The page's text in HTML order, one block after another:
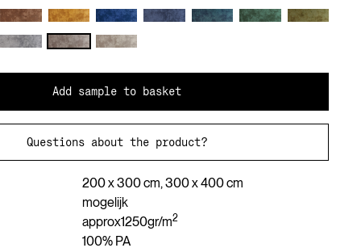
Add sample to basket
Questions about the product?
200 x 300 cm, 300 x 400 cm
mogelijk
approx1250gr/m2
100% PA